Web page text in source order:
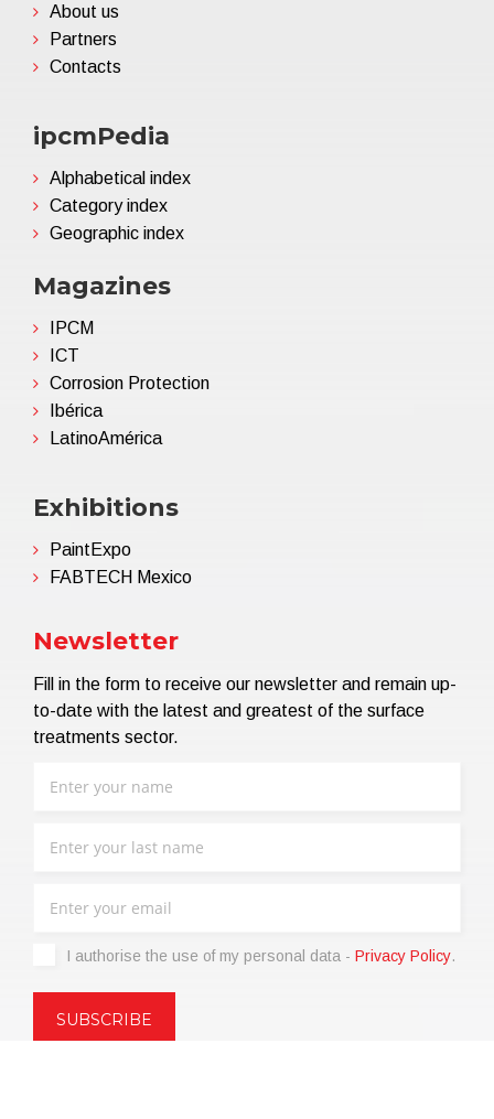
About us
Partners
Contacts
ipcmPedia
Alphabetical index
Category index
Geographic index
Magazines
IPCM
ICT
Corrosion Protection
Ibérica
LatinoAmérica
Exhibitions
PaintExpo
FABTECH Mexico
Newsletter
Fill in the form to receive our newsletter and remain up-
to-date with the latest and greatest of the surface
treatments sector.
I authorise the use of my personal data - Privacy Policy.